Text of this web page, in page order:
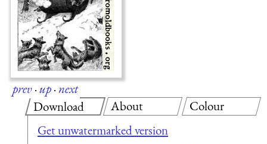
prev·up·next
Download
Get unwatermarked version
About Colour